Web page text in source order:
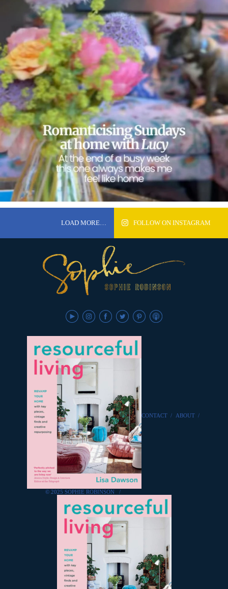
LOAD MORE… FOLLOW ON INSTAGRAM
© 2025 SOPHIE ROBINSON /
CONTACT / ABOUT /